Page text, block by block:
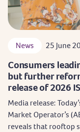
News 25 June
Consumers
but further
release of 2026
Media release:
Market Operator’s
reveals that rooftop